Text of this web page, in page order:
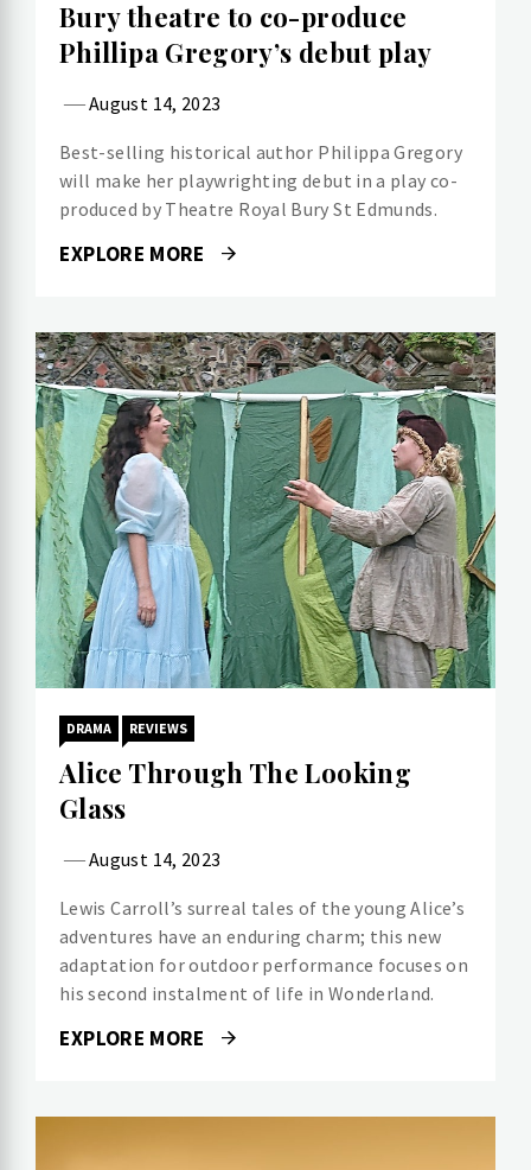
Bury theatre to co-produce
Phillipa Gregory’s debut play
August 14, 2023
Best-selling historical author Philippa Gregory
will make her playwrighting debut in a play co-
produced by Theatre Royal Bury St Edmunds.
EXPLORE MORE
DRAMA REVIEWS
Alice Through The Looking
Glass
August 14, 2023
Lewis Carroll’s surreal tales of the young Alice’s
adventures have an enduring charm; this new
adaptation for outdoor performance focuses on
his second instalment of life in Wonderland.
EXPLORE MORE